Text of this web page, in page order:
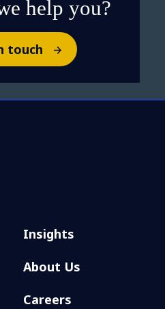
help you?
touch
Insights
About Us
Careers